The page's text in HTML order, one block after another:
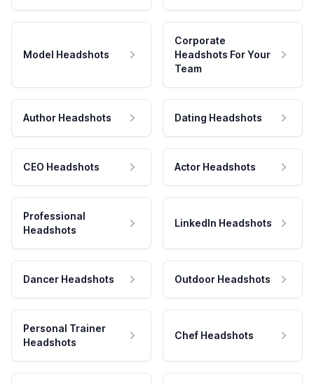
Model Headshots
Corporate
Headshots For Your
Team
Author Headshots Dating Headshots
CEO Headshots Actor Headshots
Professional
Headshots
LinkedIn Headshots
Dancer Headshots Outdoor Headshots
Personal Trainer
Headshots
Chef Headshots